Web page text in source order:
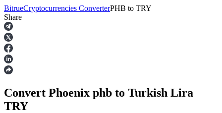
Futures
BitrueCryptocurrencies ConverterPHB to TRY
Share
Convert Phoenix phb to Turkish Lira
TRY